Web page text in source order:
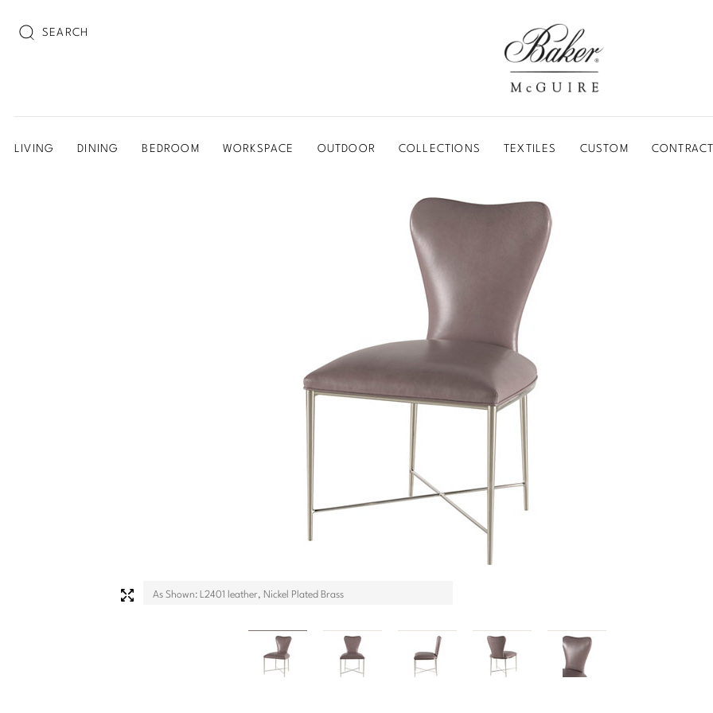
LIVING DINING BEDROOM WORKSPACE OUTDOOR COLLECTIONS TEXTILES CUSTOM
As Shown: L2401 leather, Nickel Plated Brass